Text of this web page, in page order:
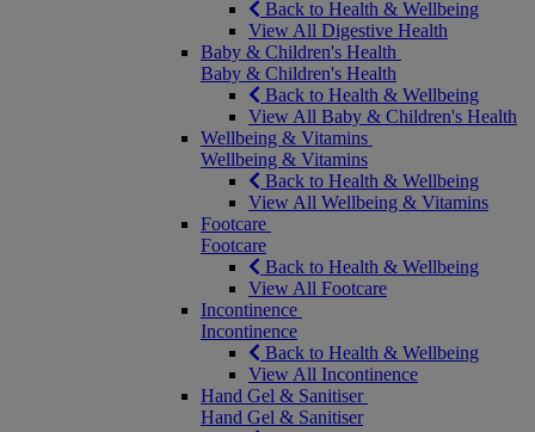
Back to Health & Wellbeing
View All Digestive Health
Baby & Children's Health
Baby & Children's Health
Back to Health & Wellbeing
View All Baby & Children's Health
Wellbeing & Vitamins
Wellbeing & Vitamins
Back to Health & Wellbeing
View All Wellbeing & Vitamins
Footcare
Footcare
Back to Health & Wellbeing
View All Footcare
Incontinence
Incontinence
Back to Health & Wellbeing
View All Incontinence
Hand Gel & Sanitiser
Hand Gel & Sanitiser